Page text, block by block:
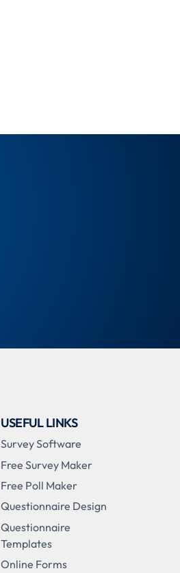
USEFUL LINKS
Survey Software
Free Survey Maker
Free Poll Maker
Questionnaire Design
Questionnaire
Templates
Online Forms